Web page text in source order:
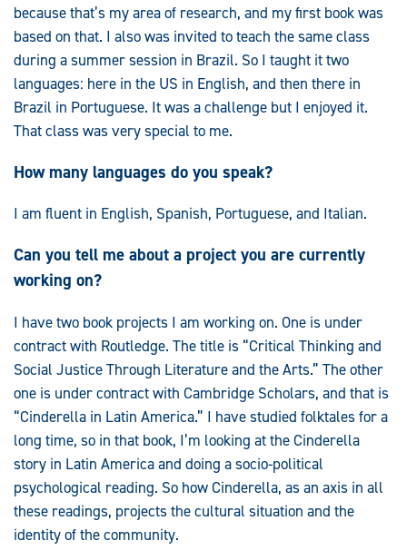
because that’s my area of research, and my first book was
based on that. I also was invited to teach the same class
during a summer session in Brazil. So I taught it two
languages: here in the US in English, and then there in
Brazil in Portuguese. It was a challenge but I enjoyed it.
That class was very special to me.
How many languages do you speak?
I am fluent in English, Spanish, Portuguese, and Italian.
Can you tell me about a project you are currently
working on?
I have two book projects I am working on. One is under
contract with Routledge. The title is “Critical Thinking and
Social Justice Through Literature and the Arts.” The other
one is under contract with Cambridge Scholars, and that is
“Cinderella in Latin America.” I have studied folktales for a
long time, so in that book, I’m looking at the Cinderella
story in Latin America and doing a socio-political
psychological reading. So how Cinderella, as an axis in all
these readings, projects the cultural situation and the
identity of the community.